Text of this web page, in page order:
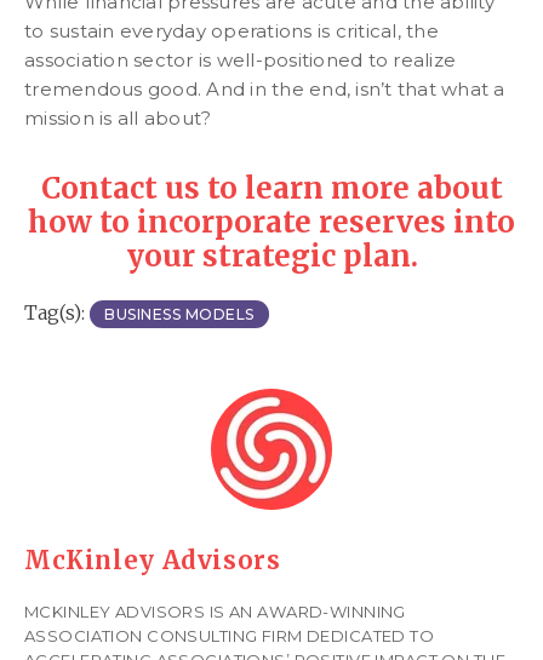
to sustain everyday operations is critical, the
association sector is well-positioned to realize
tremendous good. And in the end, isn’t that what a
mission is all about?
Contact us to learn more about
how to incorporate reserves into
your strategic plan.
Tag(s): BUSINESS MODELS
McKinley Advisors
MCKINLEY ADVISORS IS AN AWARD-WINNING
ASSOCIATION CONSULTING FIRM DEDICATED TO